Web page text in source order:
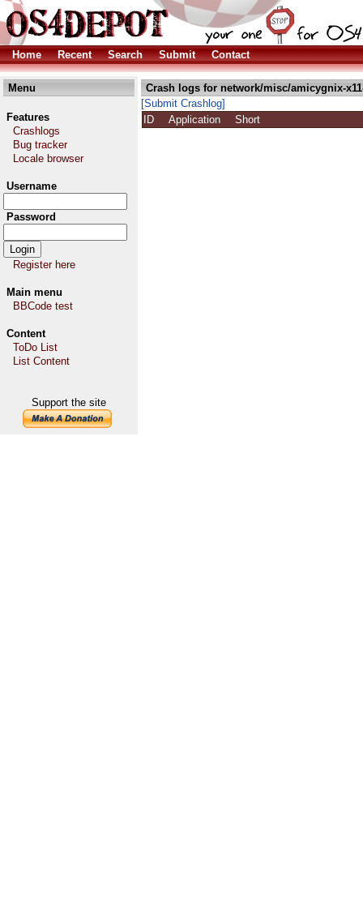
Home Recent Search Submit Contact
Menu
Features
Crashlogs
Bug tracker
Locale browser
Username
Password
Register here
Main menu
BBCode test
Content
ToDo List
List Content
Support the site
Crash logs for network/misc/amicygnix-
[Submit Crashlog]
ID
Application Short